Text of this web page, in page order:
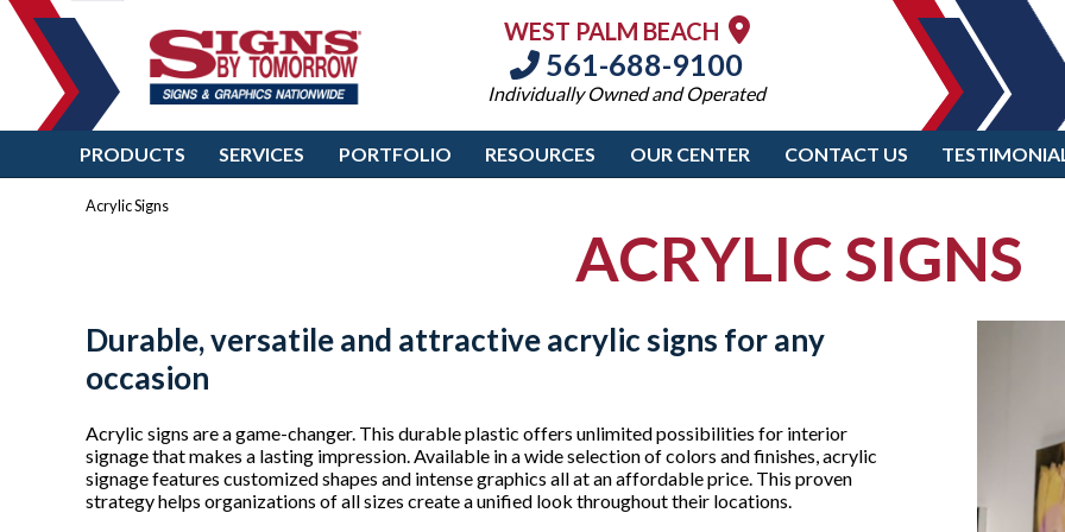
WEST PALM BEACH
561-688-9100
Individually Owned and Operated
PRODUCTS SERVICES PORTFOLIO RESOURCES OUR CENTER CONTACT US
Acrylic Signs
ACRYLIC SIGNS
Durable, versatile and attractive acrylic signs for any
occasion
Acrylic signs are a game-changer. This durable plastic offers unlimited possibilities for interior
signage that makes a lasting impression. Available in a wide selection of colors and finishes, acrylic
signage features customized shapes and intense graphics all at an affordable price. This proven
strategy helps organizations of all sizes create a unified look throughout their locations.